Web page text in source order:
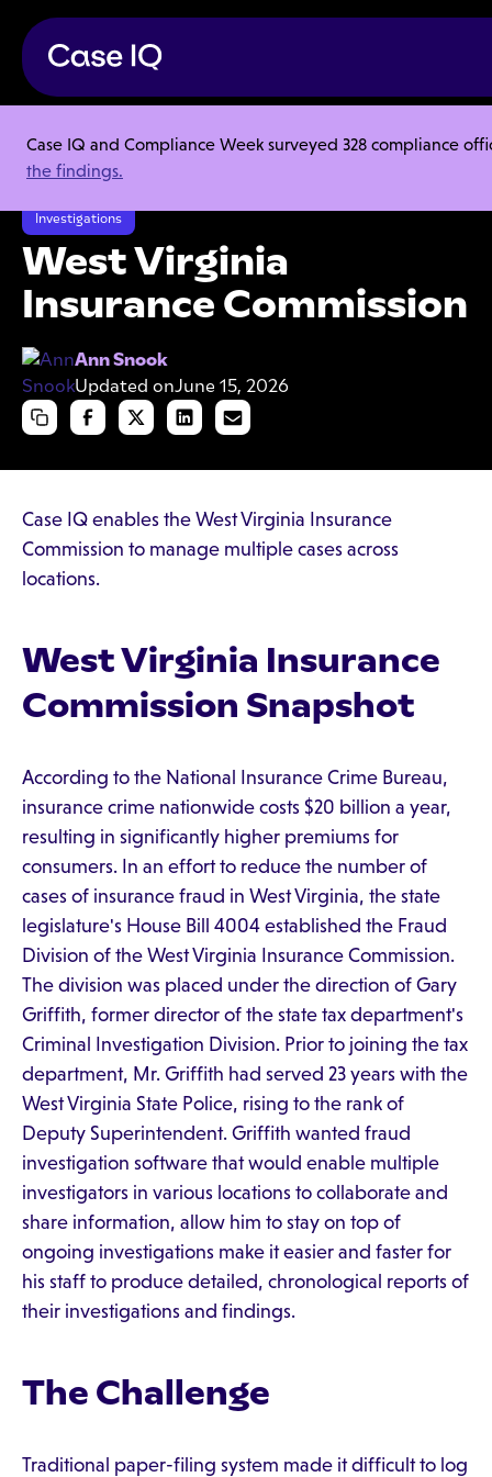
Case IQ and Compliance Week surveyed 328 compliance
the findings.
Resource Center
Case Studies
West Virginia Insurance Commission
Investigations
West Virginia
Insurance Commission
Ann Snook
Updated onJune 15, 2026
Case IQ enables the West Virginia Insurance
Commission to manage multiple cases across
locations.
West Virginia Insurance
Commission Snapshot
According to the National Insurance Crime Bureau,
insurance crime nationwide costs $20 billion a year,
resulting in significantly higher premiums for
consumers. In an effort to reduce the number of
cases of insurance fraud in West Virginia, the state
legislature's House Bill 4004 established the Fraud
Division of the West Virginia Insurance Commission.
The division was placed under the direction of Gary
Griffith, former director of the state tax department's
Criminal Investigation Division. Prior to joining the tax
department, Mr. Griffith had served 23 years with the
West Virginia State Police, rising to the rank of
Deputy Superintendent. Griffith wanted fraud
investigation software that would enable multiple
investigators in various locations to collaborate and
share information, allow him to stay on top of
ongoing investigations make it easier and faster for
his staff to produce detailed, chronological reports of
their investigations and findings.
The Challenge
Traditional paper-filing system made it difficult to log